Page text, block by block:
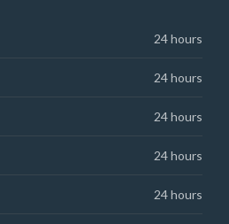
24 hours
24 hours
24 hours
24 hours
24 hours